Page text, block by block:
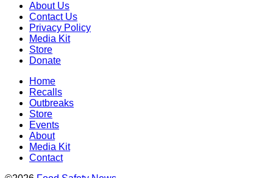
About Us
Contact Us
Privacy Policy
Media Kit
Store
Donate
Home
Recalls
Outbreaks
Store
Events
About
Media Kit
Contact